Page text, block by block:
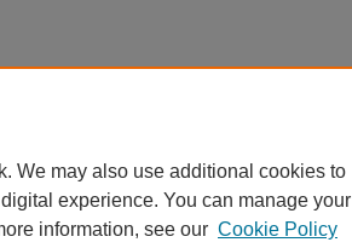
We may also use additional cookies to
experience. You can manage your
information, see our Cookie Policy